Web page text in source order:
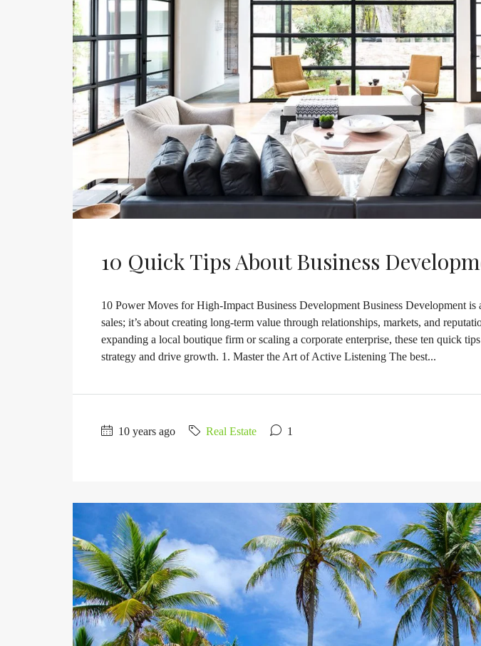
10 Quick Tips About Business
10 Power Moves for High-Impact Business Development Business Development is
sales; it’s about creating long-term value through relationships, markets, and
expanding a local boutique firm or scaling a corporate enterprise, these ten quick
strategy and drive growth. 1. Master the Art of Active Listening The best...
10 years ago Real Estate 1